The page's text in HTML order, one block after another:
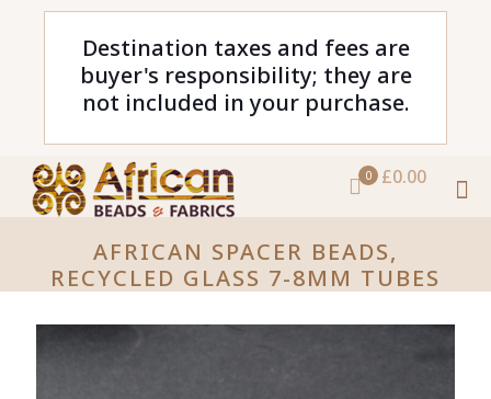
Destination taxes and fees are
buyer's responsibility; they are
not included in your purchase.
0 £0.00
AFRICAN SPACER BEADS,
RECYCLED GLASS 7-8MM TUBES